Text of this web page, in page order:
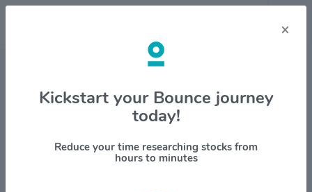
Stock & Company Details
Houlihan Lokey Inc $HLI
1M 6M 1Y YTD ALL
×
Kickstart your Bounce journey
today!
Reduce your time researching stocks from
hours to minutes